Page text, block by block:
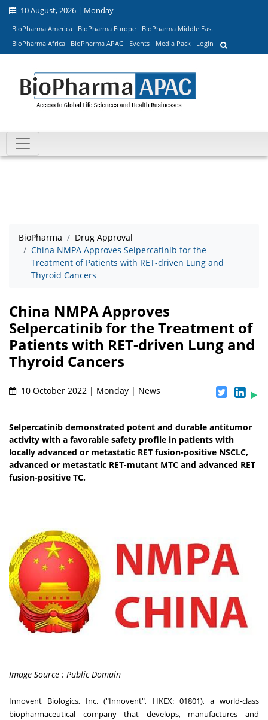
10 August, 2026 | Monday
BioPharma America BioPharma Europe
BioPharma Middle East
BioPharma Africa
BioPharma APAC Events Media Pack Login
BioPharma
Drug Approval
China NMPA Approves Selpercatinib for the
Treatment of Patients with RET-driven Lung and
Thyroid Cancers
China NMPA Approves
Selpercatinib for the Treatment of
Patients with RET-driven Lung and
Thyroid Cancers
10 October 2022 | Monday | News
Selpercatinib demonstrated potent and durable antitumor
activity with a favorable safety profile in patients with
locally advanced or metastatic RET fusion-positive NSCLC,
advanced or metastatic RET-mutant MTC and advanced RET
fusion-positive TC.
Image Source : Public Domain
Innovent Biologics, Inc. ("Innovent", HKEX: 01801), a world-class
biopharmaceutical company that develops, manufactures and